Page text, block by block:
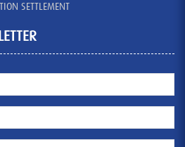
SETTLEMENT